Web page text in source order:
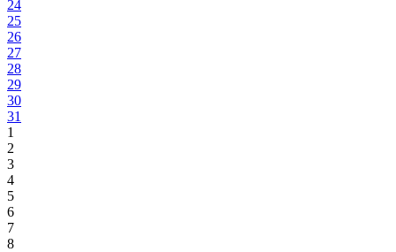
24
25
26
27
28
29
30
31
1
2
3
4
5
6
7
8